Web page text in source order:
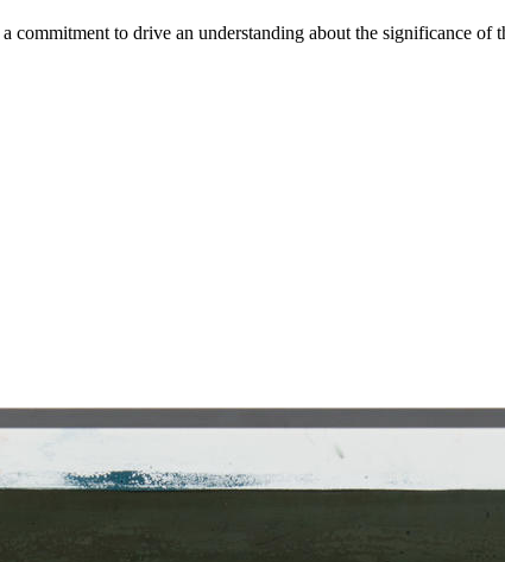
commitment to drive an understanding about the significance